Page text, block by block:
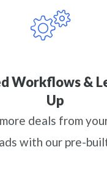
Workflows &
Up
deals from
with our pre-